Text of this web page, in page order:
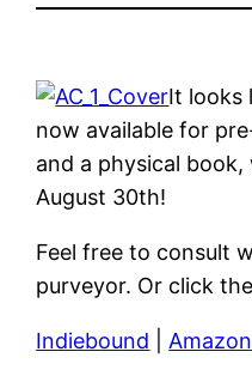
It looks
now available for
and a physical
August 30th!
Feel free to consult
purveyor. Or click
Indiebound Amazon